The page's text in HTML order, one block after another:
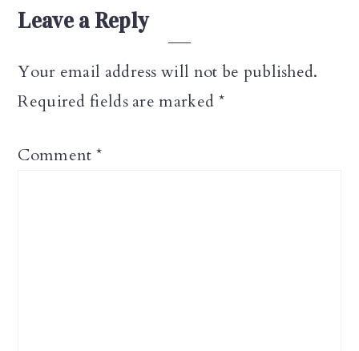
Leave a Reply
Your email address will not be published.
Required fields are marked *
Comment *